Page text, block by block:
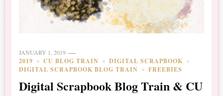
JANUARY 1, 2019
2019 CU BLOG TRAIN
DIGITAL SCRAPBOOK
DIGITAL SCRAPBOOK BLOG TRAIN
FREEBIES
Digital Scrapbook Blog Train & CU